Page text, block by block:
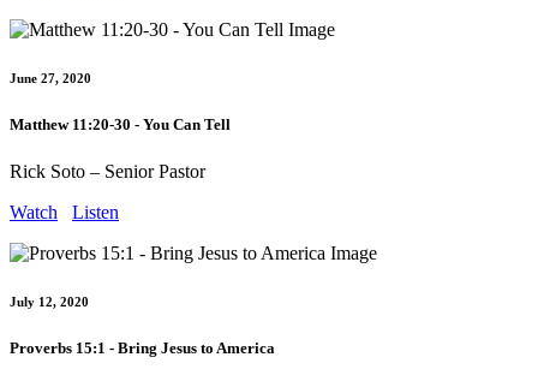
June 27, 2020
Matthew 11:20-30 - You Can Tell
Rick Soto – Senior Pastor
Watch
Listen
July 12, 2020
Proverbs 15:1 - Bring Jesus to America